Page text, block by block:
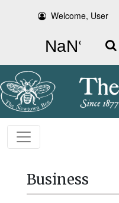
Welcome, User
Search
Business